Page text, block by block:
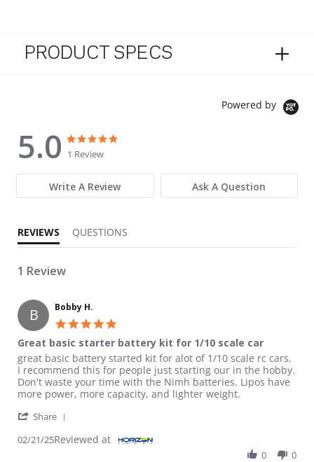
PRODUCT SPECS
Powered by
5.0
5.0 star rating
1 Review
Write A Review Ask A Question
REVIEWS QUESTIONS
1 Review
B Bobby H.
Great basic starter battery kit for 1/10 scale car
Review by Bobby H. on 21 Feb 2025
review stating Great basic starter battery kit for 1/10 scale car
great basic battery started kit for alot of 1/10 scale rc cars.
I recommend this for people just starting our in the hobby.
Don't waste your time with the Nimh batteries. Lipos have
more power, more capacity, and lighter weight.
Share
02/21/25Reviewed at
0 0